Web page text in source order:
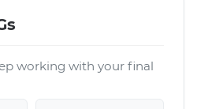
working with your final